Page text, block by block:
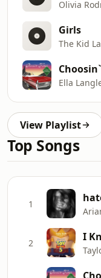
Olivia
Girls
The Kid
Ella
View Playlist
Top Songs
1
2 I